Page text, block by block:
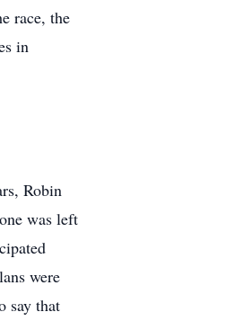
race, the
in
Robin
was left
were
say that